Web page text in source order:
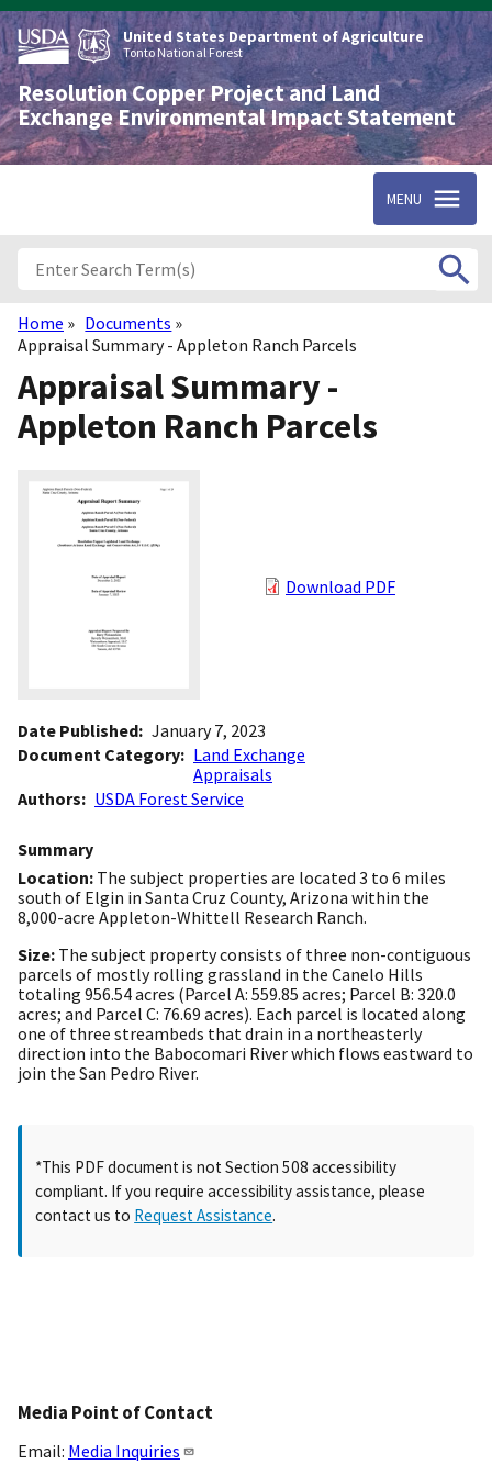
Skip
to
main
content
United States Department of Agriculture
Tonto National Forest
Resolution Copper Project and Land
Exchange Environmental Impact Statement
MENU
Breadcrumb
Home
Documents
Appraisal Summary - Appleton Ranch Parcels
Appraisal Summary -
Appleton Ranch Parcels
Download PDF
Date Published January 7, 2023
Document Category
Land Exchange
Appraisals
Authors
USDA Forest Service
Summary
Location: The subject properties are located 3 to 6 miles
south of Elgin in Santa Cruz County, Arizona within the
8,000-acre Appleton-Whittell Research Ranch.
Size: The subject property consists of three non-contiguous
parcels of mostly rolling grassland in the Canelo Hills
totaling 956.54 acres (Parcel A: 559.85 acres; Parcel B: 320.0
acres; and Parcel C: 76.69 acres). Each parcel is located along
one of three streambeds that drain in a northeasterly
direction into the Babocomari River which flows eastward to
join the San Pedro River.
*This PDF document is not Section 508 accessibility
compliant. If you require accessibility assistance, please
contact us to Request Assistance.
Media Point of Contact
Email: Media Inquiries